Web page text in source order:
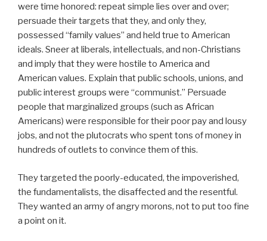
were time honored: repeat simple lies over and over;
persuade their targets that they, and only they,
possessed “family values” and held true to American
ideals. Sneer at liberals, intellectuals, and non-Christians
and imply that they were hostile to America and
American values. Explain that public schools, unions, and
public interest groups were “communist.” Persuade
people that marginalized groups (such as African
Americans) were responsible for their poor pay and lousy
jobs, and not the plutocrats who spent tons of money in
hundreds of outlets to convince them of this.
They targeted the poorly-educated, the impoverished,
the fundamentalists, the disaffected and the resentful.
They wanted an army of angry morons, not to put too fine
a point on it.